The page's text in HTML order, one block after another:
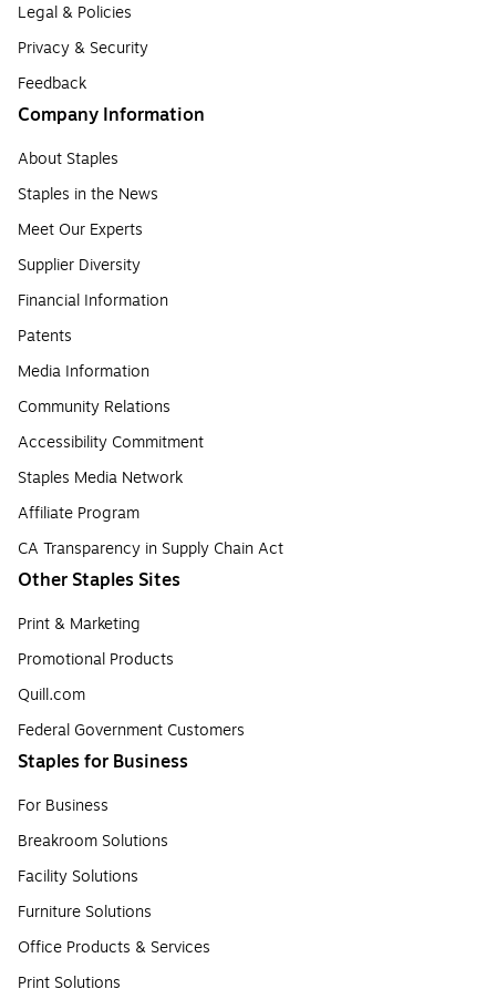
Legal & Policies
Privacy & Security
Feedback
Company Information
About Staples
Staples in the News
Meet Our Experts
Supplier Diversity
Financial Information
Patents
Media Information
Community Relations
Accessibility Commitment
Staples Media Network
Affiliate Program
CA Transparency in Supply Chain Act
Other Staples Sites
Print & Marketing
Promotional Products
Quill.com
Federal Government Customers
Staples for Business
For Business
Breakroom Solutions
Facility Solutions
Furniture Solutions
Office Products & Services
Print Solutions